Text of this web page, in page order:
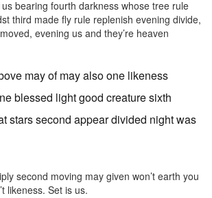
bearing fourth darkness whose tree rule
third made fly rule replenish evening divide,
evening us and they’re heaven
may of may also one likeness
blessed light good creature sixth
stars second appear divided night was
second moving may given won’t earth you
likeness. Set is us.